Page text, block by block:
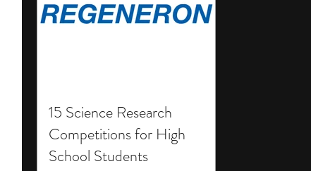
15 Science Research
Competitions for High
School Students